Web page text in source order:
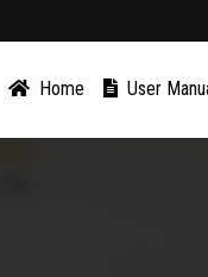
Home User